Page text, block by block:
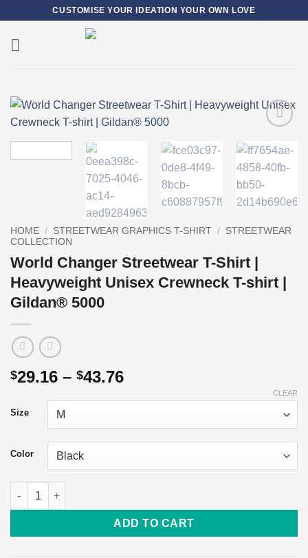
content
CUSTOMISE YOUR IDEATION YOUR OWN LOVE
wishlist
HOME / STREETWEAR GRAPHICS T-SHIRT / STREETWEAR
COLLECTION
World Changer Streetwear T-Shirt |
Heavyweight Unisex Crewneck T-shirt |
Gildan® 5000
$29.16 – $43.76Price
through
$43.76
Size
Color
CLEAR
World Changer Streetwear T-Shirt | Heavyweight Unisex
ADD TO CART